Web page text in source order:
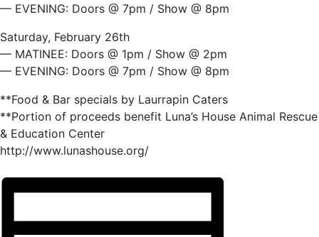
— EVENING: Doors @ 7pm / Show @ 8pm
Saturday, February 26th
— MATINEE: Doors @ 1pm / Show @ 2pm
— EVENING: Doors @ 7pm / Show @ 8pm
**Food & Bar specials by Laurrapin Caters
**Portion of proceeds benefit Luna’s House Animal Rescue
& Education Center
http://www.lunashouse.org/